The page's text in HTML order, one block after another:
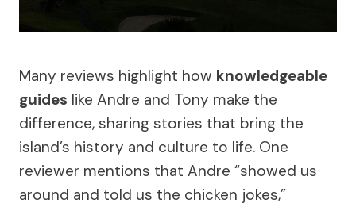
Many reviews highlight how knowledgeable
guides like Andre and Tony make the
difference, sharing stories that bring the
island’s history and culture to life. One
reviewer mentions that Andre “showed us
around and told us the chicken jokes,”